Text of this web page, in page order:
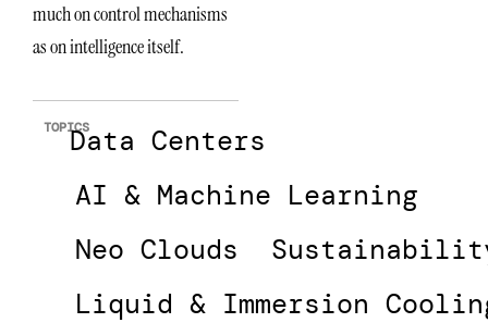
much on control mechanisms
as on intelligence itself.
TOPICSData Centers
AI & Machine Learning
Neo Clouds
Liquid & Immersion